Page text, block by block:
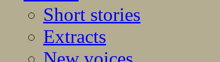
Short stories
Extracts